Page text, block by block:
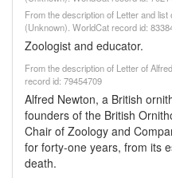
From the description of Letter and list
(Unknown). WorldCat record id:
Zoologist and educator.
From the description of Letter of
record id: 79454709
Alfred Newton, a British
founders of the British
Chair of Zoology and
for forty-one years, from its
death.